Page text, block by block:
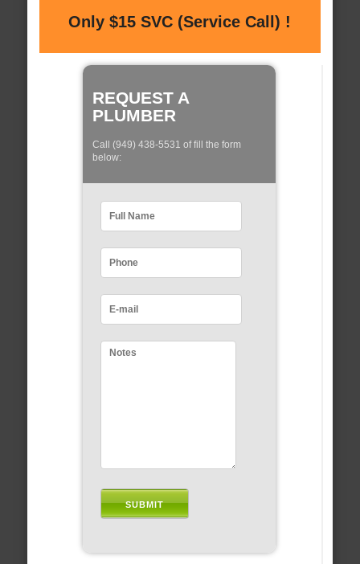
Only $15 SVC (Service Call) !
REQUEST A
PLUMBER
Call (949) 438-5531 of fill the form
below: